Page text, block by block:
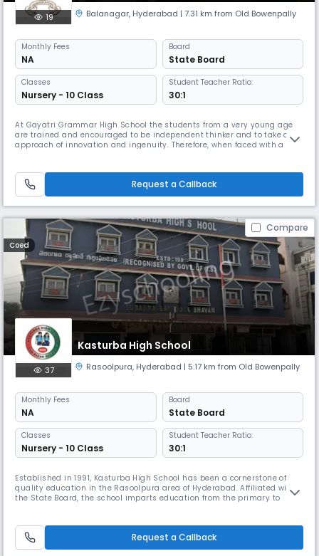
19 Balanagar, Hyderabad | 7.31 km from Old Bowenpally
Monthly Fees
NA
Board
State Board
Classes
Nursery - 10 Class
Student Teacher Ratio:
30:1
At Gayatri Grammar High School the students from a very young age
are trained and encouraged to be independent thinker and to take an
approach of innovation and ingenuity. Therefore, when faced with a
create programmatic solutions.
Request a Callback
Compare
Coed
Kasturba High School
37 Rasoolpura, Hyderabad | 5.17 km from Old Bowenpally
Monthly Fees
NA
Board
State Board
Classes
Nursery - 10 Class
Student Teacher Ratio:
30:1
Established in 1991, Kasturba High School has been a cornerstone of
quality education in the Rasoolpura area of Hyderabad. Affiliated with
the State Board, the school imparts education from the primary to
and disciplined environment that promotes academic ex
Request a Callback